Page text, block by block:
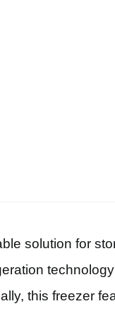
solution for
this freezer